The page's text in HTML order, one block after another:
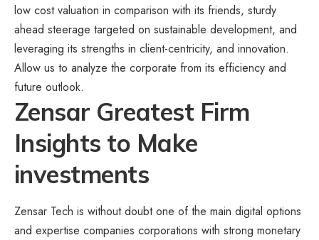
low cost valuation in comparison with its friends, sturdy
ahead steerage targeted on sustainable development, and
leveraging its strengths in client-centricity, and innovation.
Allow us to analyze the corporate from its efficiency and
future outlook.
Zensar Greatest Firm
Insights to Make
investments
Zensar Tech is without doubt one of the main digital options
and expertise companies corporations with strong monetary